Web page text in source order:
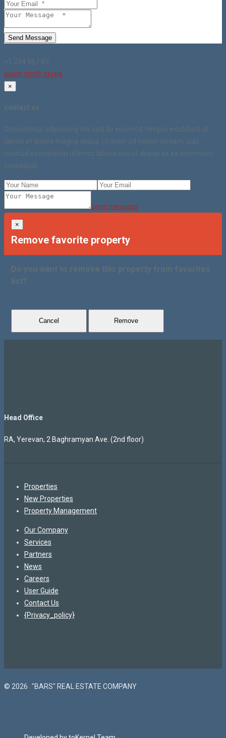
Send Message
+1 234 567 89
adam.smith.skype
×
contact us
Consectetur adipisicing elit, sed do eiusmod tempor incididunt ut
labore et dolore magna aliqua. Ut enim ad minim veniam, quis
nostrud exercitation ullamco laboris nisi ut aliquip ex ea commodo
consequat.
send message
×
Remove favorite property
Do you want to remove this property from favorites
list?
Cancel Remove
Head Office
RA, Yerevan, 2 Baghramyan Ave. (2nd floor)
Properties
New Properties
Property Management
Our Company
Services
Partners
News
Careers
User Guide
Contact Us
{Privacy_policy}
© 2026 "BARS" REAL ESTATE COMPANY